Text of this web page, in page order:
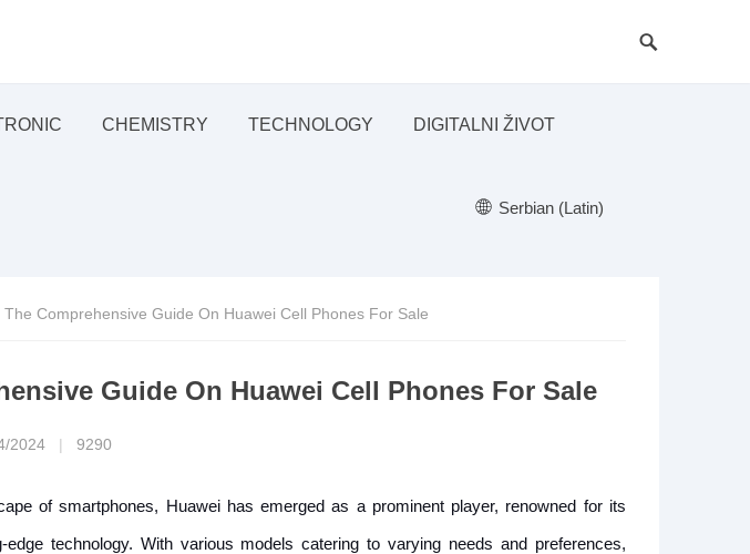
CHEMISTRY TECHNOLOGY DIGITALNI ŽIVOT
Serbian (Latin)
The Comprehensive Guide On Huawei Cell Phones For Sale
Guide On Huawei Cell Phones For Sale
2024 9290
of smartphones, Huawei has emerged as a prominent player, renowned for its
edge technology. With various models catering to varying needs and preferences,